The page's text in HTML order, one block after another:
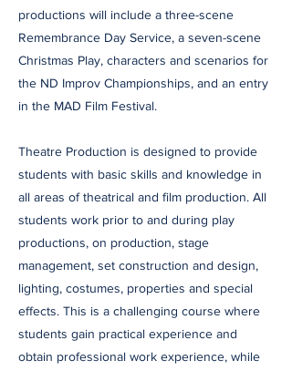
productions will include a three-scene
Remembrance Day Service, a seven-scene
Christmas Play, characters and scenarios for
the ND Improv Championships, and an entry
in the MAD Film Festival.
Theatre Production is designed to provide
students with basic skills and knowledge in
all areas of theatrical and film production. All
students work prior to and during play
productions, on production, stage
management, set construction and design,
lighting, costumes, properties and special
effects. This is a challenging course where
students gain practical experience and
obtain professional work experience, while